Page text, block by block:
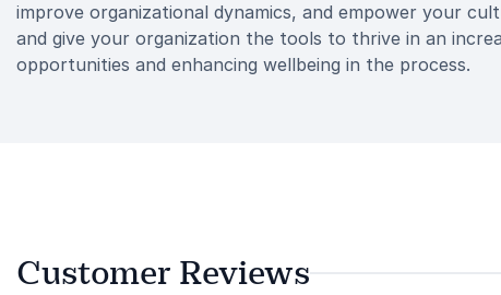
improve organizational dynamics, and empower your
and give your organization the tools to thrive in an
opportunities and enhancing wellbeing in the process.
Customer Reviews